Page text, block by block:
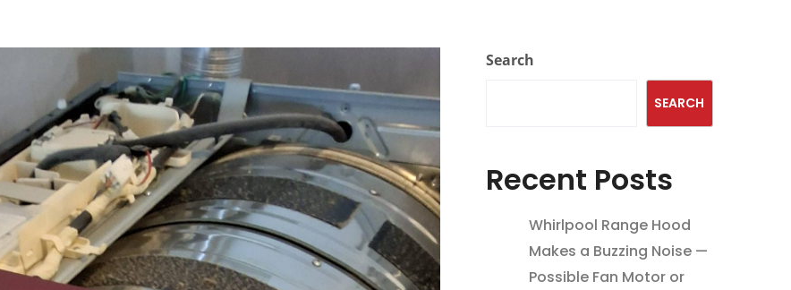
Search
SEARCH
Recent Posts
Whirlpool Range Hood
Makes a Buzzing Noise —
Possible Fan Motor or